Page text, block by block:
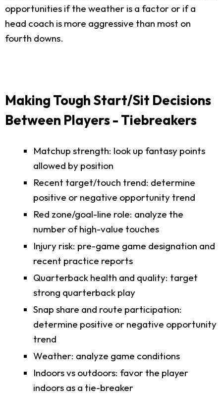
opportunities if the weather is a factor or if a
head coach is more aggressive than most on
fourth downs.
Making Tough Start/Sit Decisions
Between Players - Tiebreakers
Matchup strength: look up fantasy points
allowed by position
Recent target/touch trend: determine
positive or negative opportunity trend
Red zone/goal-line role: analyze the
number of high-value touches
Injury risk: pre-game game designation and
recent practice reports
Quarterback health and quality: target
strong quarterback play
Snap share and route participation:
determine positive or negative opportunity
trend
Weather: analyze game conditions
Indoors vs outdoors: favor the player
indoors as a tie-breaker